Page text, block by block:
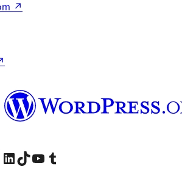
↗
orrialdea
Instagram account
Visit our LinkedIn account
Visit our TikTok account
Visit our YouTube channel
Visit our Tumblr account